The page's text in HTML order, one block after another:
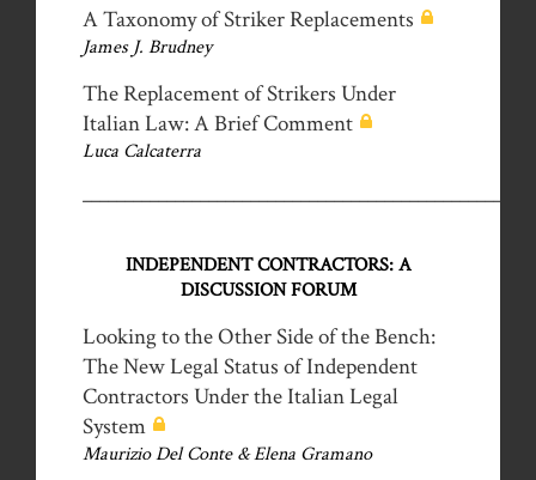
A Taxonomy of Striker Replacements
James J. Brudney
The Replacement of Strikers Under
Italian Law: A Brief Comment
Luca Calcaterra
__________________________________________________
INDEPENDENT CONTRACTORS: A
DISCUSSION FORUM
Looking to the Other Side of the Bench:
The New Legal Status of Independent
Contractors Under the Italian Legal
System
Maurizio Del Conte & Elena Gramano